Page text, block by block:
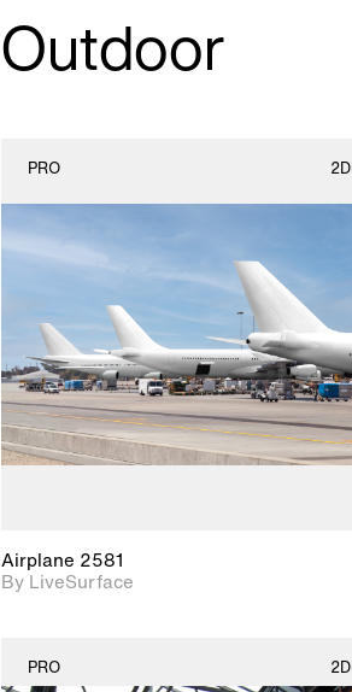
Outdoor
PRO 2D
Includes support for
materials and lighting.
Airplane 2581
By LiveSurface
PRO 2D